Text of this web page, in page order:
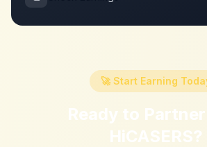
🚀 Start Earning
Ready to
HiCASERS?